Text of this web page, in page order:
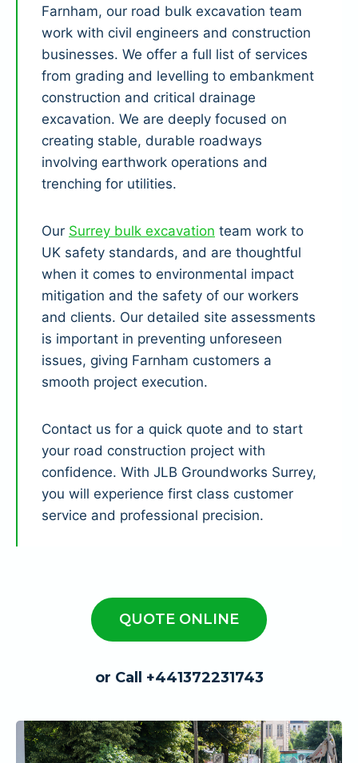
Farnham, our road bulk excavation team
work with civil engineers and construction
businesses. We offer a full list of services
from grading and levelling to embankment
construction and critical drainage
excavation. We are deeply focused on
creating stable, durable roadways
involving earthwork operations and
trenching for utilities.
Our Surrey bulk excavation team work to
UK safety standards, and are thoughtful
when it comes to environmental impact
mitigation and the safety of our workers
and clients. Our detailed site assessments
is important in preventing unforeseen
issues, giving Farnham customers a
smooth project execution.
Contact us for a quick quote and to start
your road construction project with
confidence. With JLB Groundworks Surrey,
you will experience first class customer
service and professional precision.
QUOTE ONLINE
or Call +441372231743